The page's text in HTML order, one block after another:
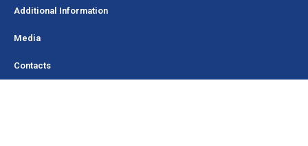
Additional Information
Media
Contacts